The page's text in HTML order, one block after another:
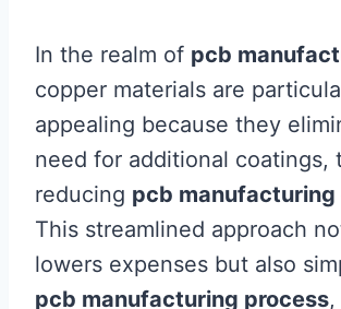
In the realm of pcb
copper materials are
appealing because they
need for additional coatings,
reducing pcb
This streamlined approach
lowers expenses but also
pcb manufacturing process